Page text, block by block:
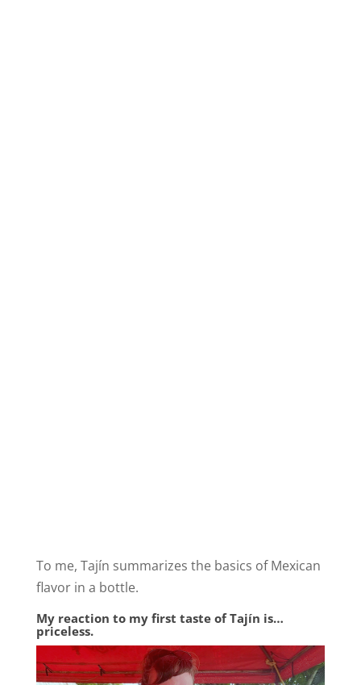
To me, Tajín summarizes the basics of Mexican
flavor in a bottle.
My reaction to my first taste of Tajín is…
priceless.